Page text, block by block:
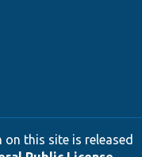
this site is released